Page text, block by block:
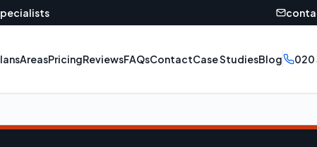
AreasPricingReviewsFAQsContactCase StudiesBlog 020